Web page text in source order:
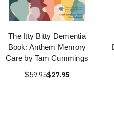
The Itty Bitty Dementia
Book: Anthem Memory
Care by Tam Cummings
$59.95$27.95